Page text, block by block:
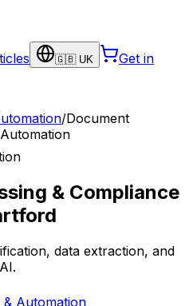
🇬🇧 UK
Get in
/Document
& Compliance
data extraction, and
& Automation